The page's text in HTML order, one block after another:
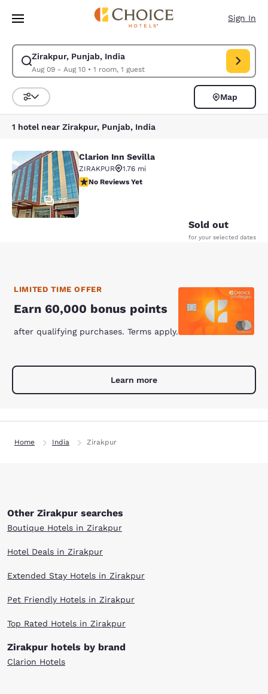
Skip To Main Content
Sign In
Zirakpur, Punjab, India
Aug 09 - Aug 10• 1 room, 1 guest
Modify search for Zirakpur, Punjab, India. Check in date Aug 09, Check
Sort and Filter
Map
1 hotel near Zirakpur, Punjab, India
Clarion Inn Sevilla
25
Clarion Inn Sevilla
ZIRAKPUR
1.76 mi
No Reviews Yet
No Reviews Yet
Sold out
for your selected dates
LIMITED TIME OFFER
Earn 60,000 bonus points
after qualifying purchases. Terms apply.
Learn more
Home India Zirakpur
Other Zirakpur searches
Boutique Hotels in Zirakpur
Hotel Deals in Zirakpur
Extended Stay Hotels in Zirakpur
Pet Friendly Hotels in Zirakpur
Top Rated Hotels in Zirakpur
Zirakpur hotels by brand
Clarion Hotels